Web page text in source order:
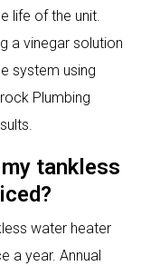
life of the unit.
a vinegar solution
system using
Plumbing
tankless
water heater
a year. Annual